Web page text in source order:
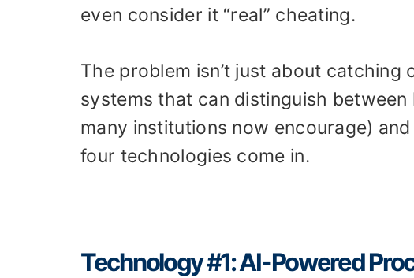
even consider it “real” cheating.
The problem isn’t just about catching
systems that can distinguish
many institutions now encourage)
four technologies come in.
Technology #1: AI-Powered